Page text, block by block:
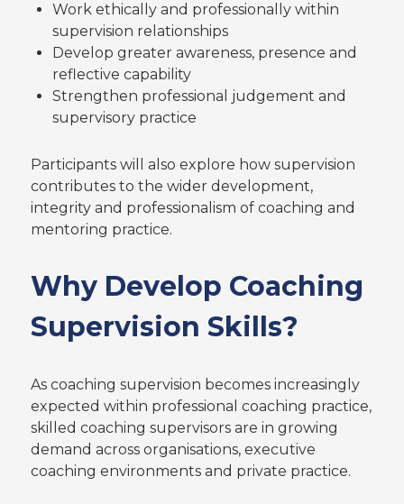
Work ethically and professionally within
supervision relationships
Develop greater awareness, presence and
reflective capability
Strengthen professional judgement and
supervisory practice
Participants will also explore how supervision
contributes to the wider development,
integrity and professionalism of coaching and
mentoring practice.
Why Develop Coaching
Supervision Skills?
As coaching supervision becomes increasingly
expected within professional coaching practice,
skilled coaching supervisors are in growing
demand across organisations, executive
coaching environments and private practice.